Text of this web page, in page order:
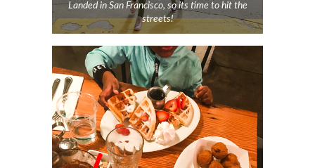
Landed in San Francisco, so its time to hit the
streets!